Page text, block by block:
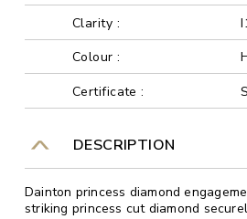
Clarity :
Colour :
Certificate :
DESCRIPTION
Dainton princess diamond
striking princess cut diamond